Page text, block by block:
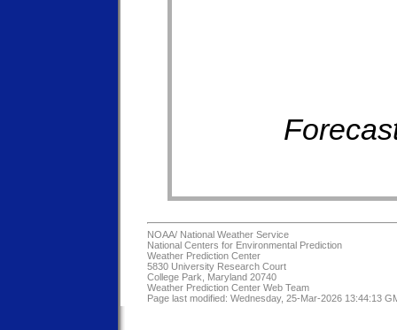
NOAA/ National Weather Service
National Centers for Environmental Prediction
Weather Prediction Center
5830 University Research Court
College Park, Maryland 20740
Weather Prediction Center Web Team
Page last modified: Wednesday, 25-Mar-2026 13:44:13